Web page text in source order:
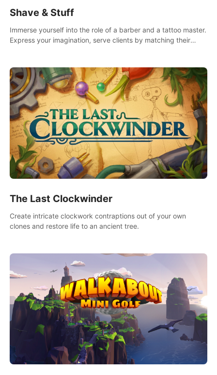
Shave & Stuff
Immerse yourself into the role of a barber and a tattoo master.
Express your imagination, serve clients by matching their
The Last Clockwinder
Create intricate clockwork contraptions out of your own
clones and restore life to an ancient tree.